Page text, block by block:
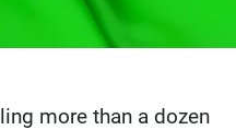
more than a dozen
Policy